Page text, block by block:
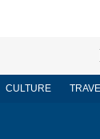
CULTURE